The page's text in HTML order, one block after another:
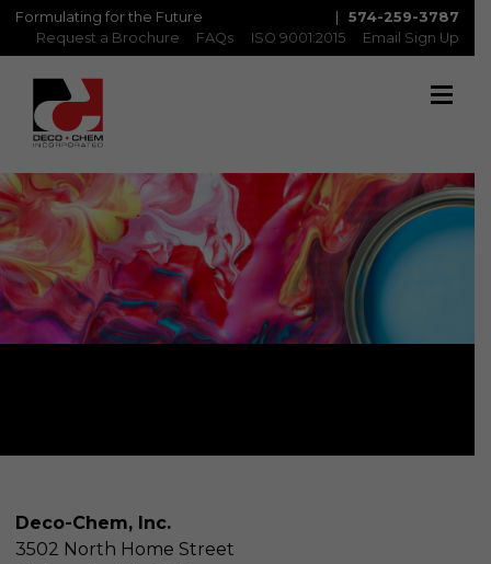
574-259-3787
Request a Brochure
FAQs ISO 9001:2015 Email Sign Up
Formulating for the Future
Deco-Chem, Inc.
3502 North Home Street